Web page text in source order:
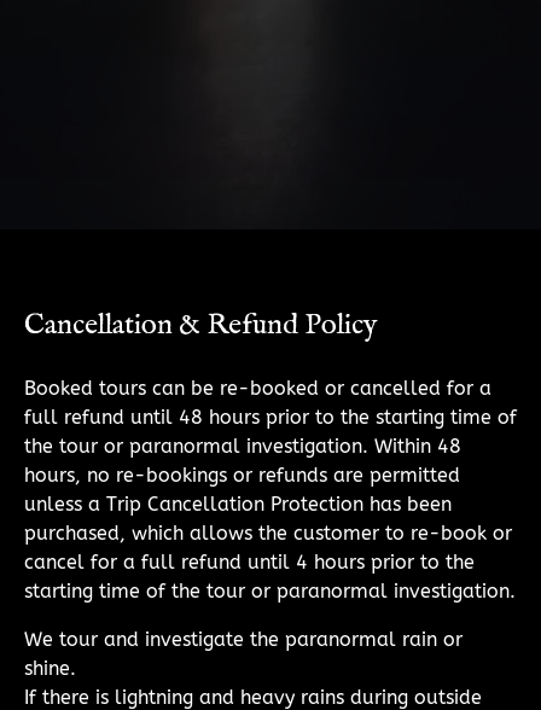
Cancellation & Refund Policy
Booked tours can be re-booked or cancelled for a
full refund until 48 hours prior to the starting time of
the tour or paranormal investigation. Within 48
hours, no re-bookings or refunds are permitted
unless a Trip Cancellation Protection has been
purchased, which allows the customer to re-book or
cancel for a full refund until 4 hours prior to the
starting time of the tour or paranormal investigation.
We tour and investigate the paranormal rain or
shine.
If there is lightning and heavy rains during outside